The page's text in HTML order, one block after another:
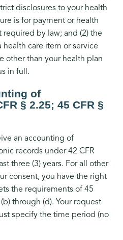
disclosures to your health
is for payment or health
by law; and (2) the
care item or service
other than your health plan
in full.
of
§ 2.25; 45 CFR §
an accounting of
records under 42 CFR
three (3) years. For all other
consent, you have the right
the requirements of 45
through (d). Your request
specify the time period (no